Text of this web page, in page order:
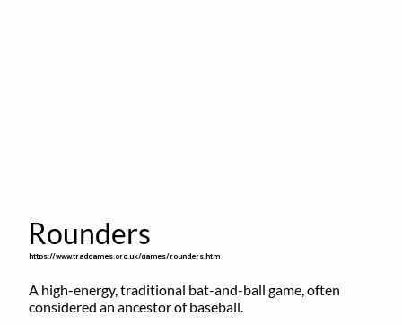
Rounders
https://www.tradgames.org.uk/games/rounders.htm
A high-energy, traditional bat-and-ball game, often
considered an ancestor of baseball.